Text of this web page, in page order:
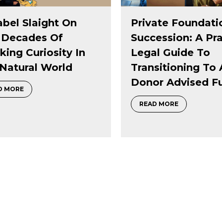
sparking curiosity in the natural world
Foundation
A Practical
Guide To
To A
Advised Fund
about Private Foundation Succession: A Practical Legal
Black Public Joy:
Investing In
Holds
Together
about Black